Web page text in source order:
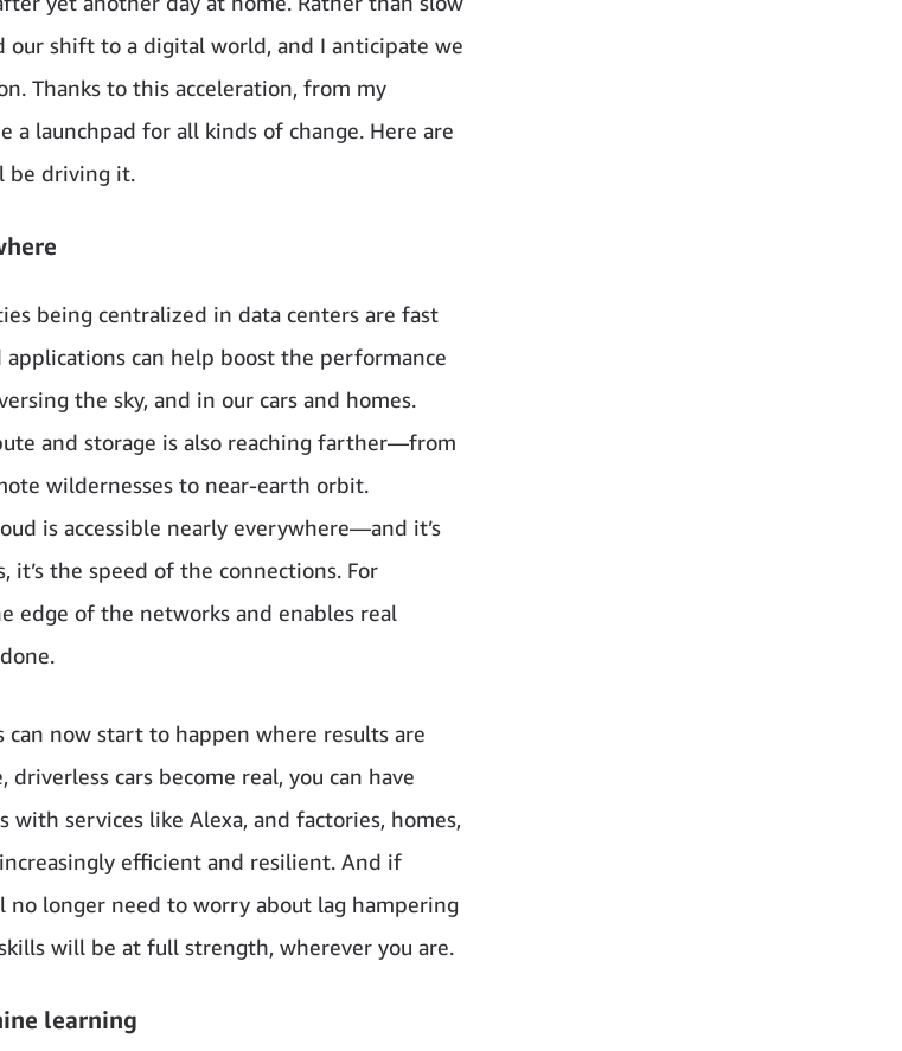
our shift to a digital world, and I anticipate we
Thanks to this acceleration, from my
a launchpad for all kinds of change. Here are
be driving it.
being centralized in data centers are fast
applications can help boost the performance
the sky, and in our cars and homes.
and storage is also reaching farther—from
wildernesses to near-earth orbit.
is accessible nearly everywhere—and it’s
it’s the speed of the connections. For
edge of the networks and enables real
can now start to happen where results are
driverless cars become real, you can have
with services like Alexa, and factories, homes,
efficient and resilient. And if
no longer need to worry about lag hampering
will be at full strength, wherever you are.
learning